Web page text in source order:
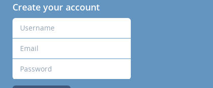
Create your account